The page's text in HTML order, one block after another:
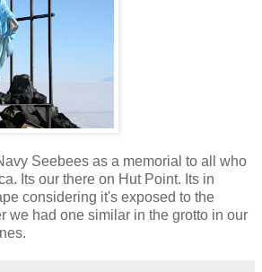
Seebees as a memorial to all who
Its our there on Hut Point. Its in
considering it's exposed to the
we had one similar in the grotto in our